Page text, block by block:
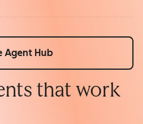
Agent Hub
that work